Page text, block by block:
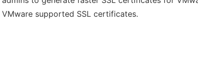
supported SSL certificates.